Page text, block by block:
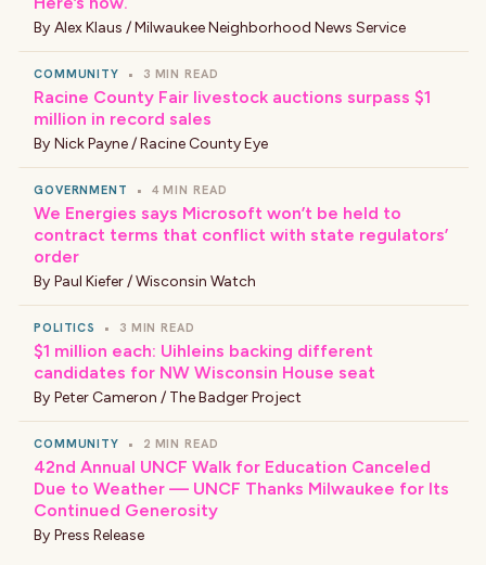
By Alex Klaus / Milwaukee Neighborhood News Service
COMMUNITY • 3 MIN READ
Racine County Fair livestock auctions surpass $1
million in record sales
By Nick Payne / Racine County Eye
GOVERNMENT • 4 MIN READ
We Energies says Microsoft won’t be held to
contract terms that conflict with state regulators’
order
By Paul Kiefer / Wisconsin Watch
POLITICS • 3 MIN READ
$1 million each: Uihleins backing different
candidates for NW Wisconsin House seat
By Peter Cameron / The Badger Project
COMMUNITY • 2 MIN READ
42nd Annual UNCF Walk for Education Canceled
Due to Weather — UNCF Thanks Milwaukee for Its
Continued Generosity
By Press Release